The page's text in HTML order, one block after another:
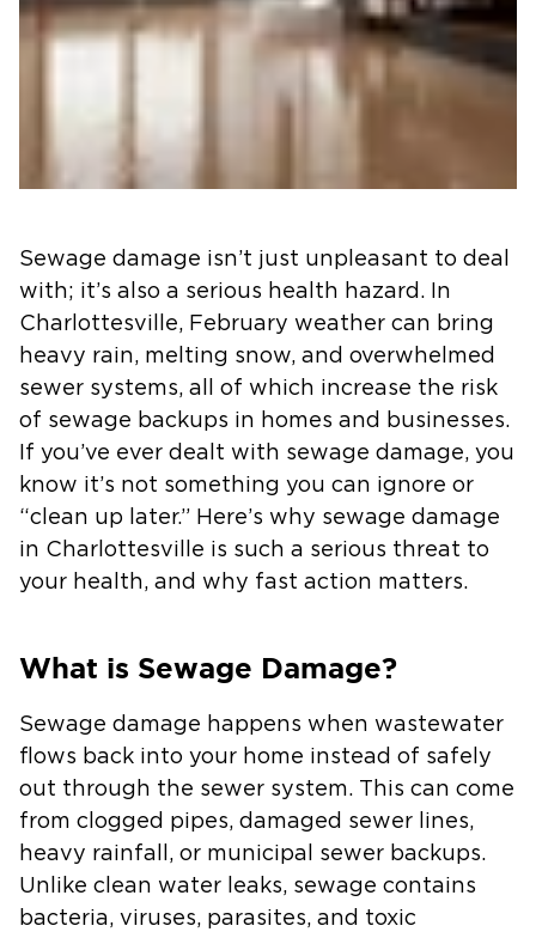
Sewage damage isn’t just unpleasant to deal
with; it’s also a serious health hazard. In
Charlottesville, February weather can bring
heavy rain, melting snow, and overwhelmed
sewer systems, all of which increase the risk
of sewage backups in homes and businesses.
If you’ve ever dealt with sewage damage, you
know it’s not something you can ignore or
“clean up later.” Here’s why sewage damage
in Charlottesville is such a serious threat to
your health, and why fast action matters.
What is Sewage Damage?
Sewage damage happens when wastewater
flows back into your home instead of safely
out through the sewer system. This can come
from clogged pipes, damaged sewer lines,
heavy rainfall, or municipal sewer backups.
Unlike clean water leaks, sewage contains
bacteria, viruses, parasites, and toxic